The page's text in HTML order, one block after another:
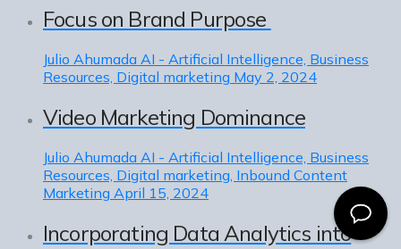
Focus on Brand Purpose
Julio Ahumada AI - Artificial Intelligence, Business
Resources, Digital marketing May 2, 2024
Video Marketing Dominance
Julio Ahumada AI - Artificial Intelligence, Business
Resources, Digital marketing, Inbound Content
Marketing April 15, 2024
Incorporating Data Analytics into